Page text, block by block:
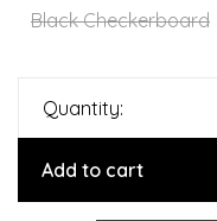
Black Checkerboard
Quantity:
Add to cart